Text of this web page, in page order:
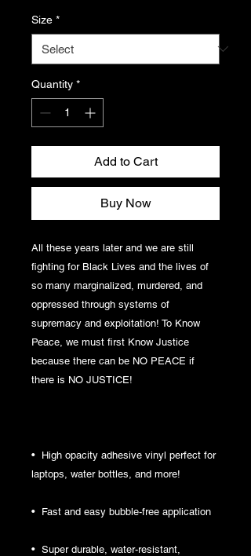
Size *
Quantity *
Add to Cart
Buy Now
All these years later and we are still
fighting for Black Lives and the lives of
so many marginalized, murdered, and
oppressed through systems of
supremacy and exploitation! To Know
Peace, we must first Know Justice
because there can be NO PEACE if
there is NO JUSTICE!
•  High opacity adhesive vinyl perfect for
laptops, water bottles, and more!
•  Fast and easy bubble-free application
•  Super durable, water-resistant,